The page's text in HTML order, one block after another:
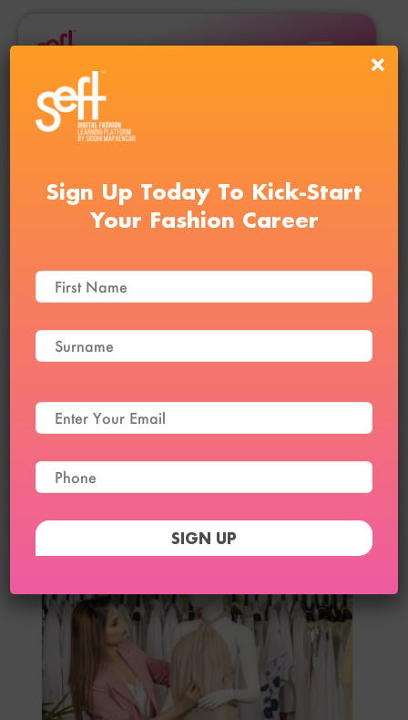
Pattern Making and Sewing
Course Level 2
₹12,999
Sign Up Today To Kick-Start
Your Fashion Career